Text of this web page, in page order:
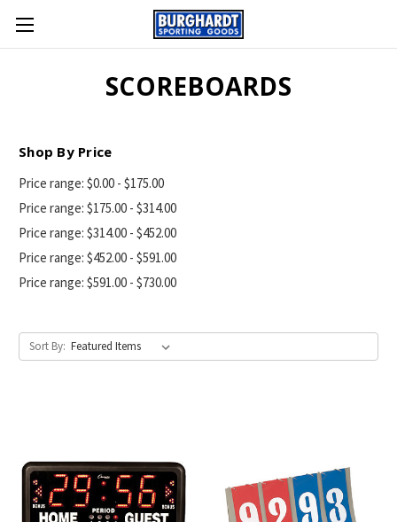
SCOREBOARDS
Shop By Price
Price range: $0.00 - $175.00
Price range: $175.00 - $314.00
Price range: $314.00 - $452.00
Price range: $452.00 - $591.00
Price range: $591.00 - $730.00
Sort By: